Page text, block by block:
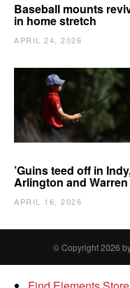
Baseball mounts
in home stretch
APRIL 24, 2026
’Guins teed off in
Arlington and Warren
APRIL 16, 2026
© Copyright 2026